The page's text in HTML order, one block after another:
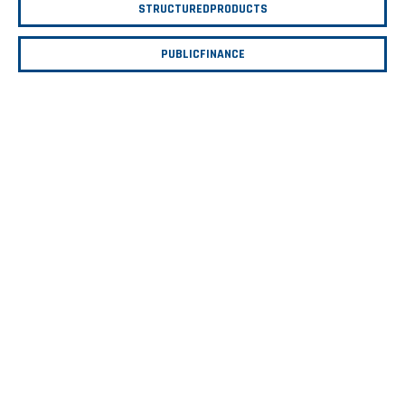
STRUCTUREDPRODUCTS
PUBLICFINANCE